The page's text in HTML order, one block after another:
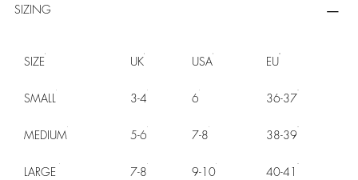
SIZING
SIZE UK USA EU
SMALL 3-4 6 36-37
MEDIUM 5-6 7-8 38-39
LARGE 7-8 9-10 40-41